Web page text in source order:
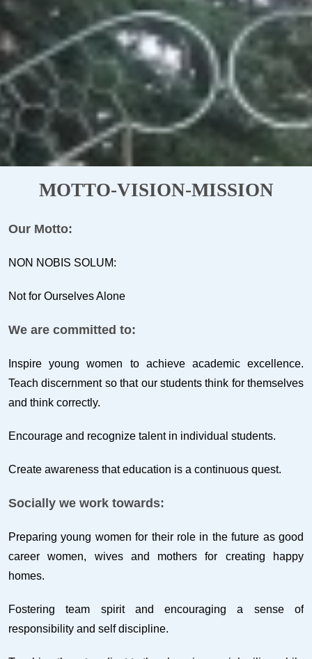
MOTTO-VISION-MISSION
Our Motto:
NON NOBIS SOLUM:
Not for Ourselves Alone
We are committed to:
Inspire young women to achieve academic excellence.
Teach discernment so that our students think for themselves
and think correctly.
Encourage and recognize talent in individual students.
Create awareness that education is a continuous quest.
Socially we work towards:
Preparing young women for their role in the future as good
career women, wives and mothers for creating happy
homes.
Fostering team spirit and encouraging a sense of
responsibility and self discipline.